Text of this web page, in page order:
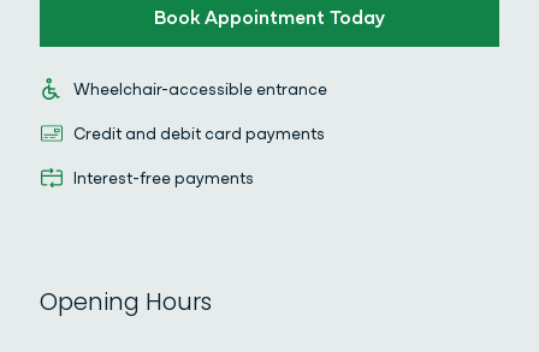
Book Appointment Today
Wheelchair-accessible entrance
Wheelchair-accessible entrance
Credit and debit card payments
Credit and debit card payments
Interest-free payments
Interest-free payments
Opening Hours